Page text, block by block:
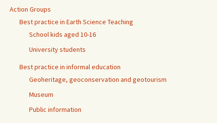
Action Groups
Best practice in Earth Science Teaching
School kids aged 10-16
University students
Best practice in informal education
Geoheritage, geoconservation and geotourism
Museum
Public information